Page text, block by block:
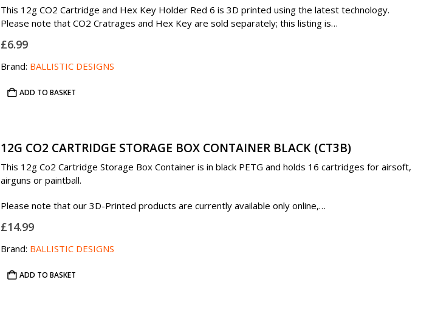
This 12g CO2 Cartridge and Hex Key Holder Red 6 is 3D printed using the latest technology.
Please note that CO2 Cratrages and Hex Key are sold separately; this listing is…
£6.99
Brand: BALLISTIC DESIGNS
ADD TO BASKET
12G CO2 CARTRIDGE STORAGE BOX CONTAINER BLACK (CT3B)
This 12g Co2 Cartridge Storage Box Container is in black PETG and holds 16 cartridges for airsoft,
airguns or paintball.
Please note that our 3D-Printed products are currently available only online,…
£14.99
Brand: BALLISTIC DESIGNS
ADD TO BASKET